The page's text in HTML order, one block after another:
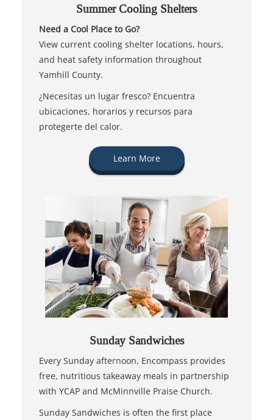
Summer Cooling Shelters
Need a Cool Place to Go?
View current cooling shelter locations, hours,
and heat safety information throughout
Yamhill County.
¿Necesitas un lugar fresco? Encuentra
ubicaciones, horarios y recursos para
protegerte del calor.
Learn More
Sunday Sandwiches
Every Sunday afternoon, Encompass provides
free, nutritious takeaway meals in partnership
with YCAP and McMinnville Praise Church.
Sunday Sandwiches is often the first place